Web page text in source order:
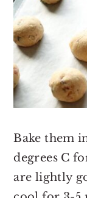
Bake them
degrees C
are lightly